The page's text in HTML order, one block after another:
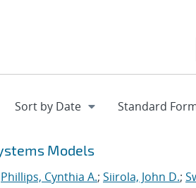
Models
Phillips, Cynthia A.; Siirola, John D.;